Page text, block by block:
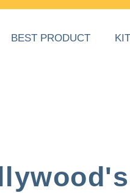
BEST PRODUCT